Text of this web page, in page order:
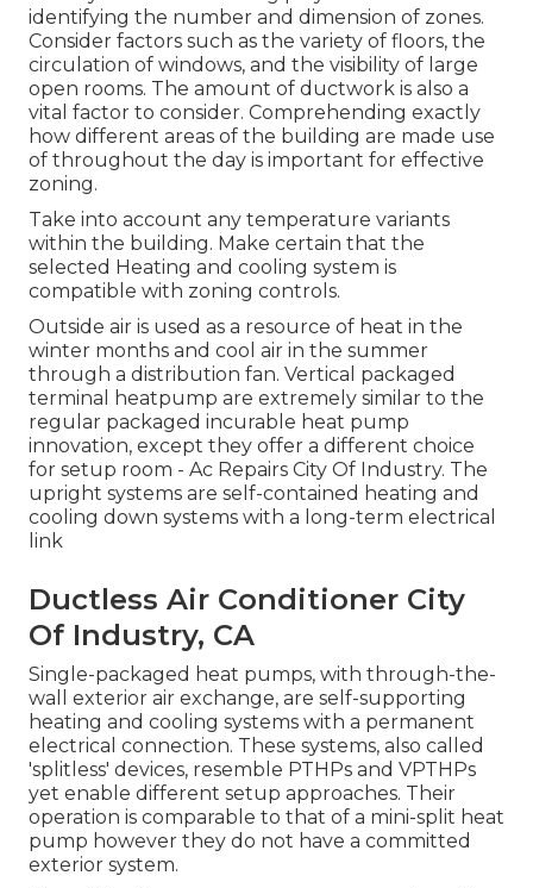
identifying the number and dimension of zones.
Consider factors such as the variety of floors, the
circulation of windows, and the visibility of large
open rooms. The amount of ductwork is also a
vital factor to consider. Comprehending exactly
how different areas of the building are made use
of throughout the day is important for effective
zoning.
Take into account any temperature variants
within the building. Make certain that the
selected Heating and cooling system is
compatible with zoning controls.
Outside air is used as a resource of heat in the
winter months and cool air in the summer
through a distribution fan. Vertical packaged
terminal heatpump are extremely similar to the
regular packaged incurable heat pump
innovation, except they offer a different choice
for setup room - Ac Repairs City Of Industry. The
upright systems are self-contained heating and
cooling down systems with a long-term electrical
link
Ductless Air Conditioner City
Of Industry, CA
Single-packaged heat pumps, with through-the-
wall exterior air exchange, are self-supporting
heating and cooling systems with a permanent
electrical connection. These systems, also called
'splitless' devices, resemble PTHPs and VPTHPs
yet enable different setup approaches. Their
operation is comparable to that of a mini-split heat
pump however they do not have a committed
exterior system.